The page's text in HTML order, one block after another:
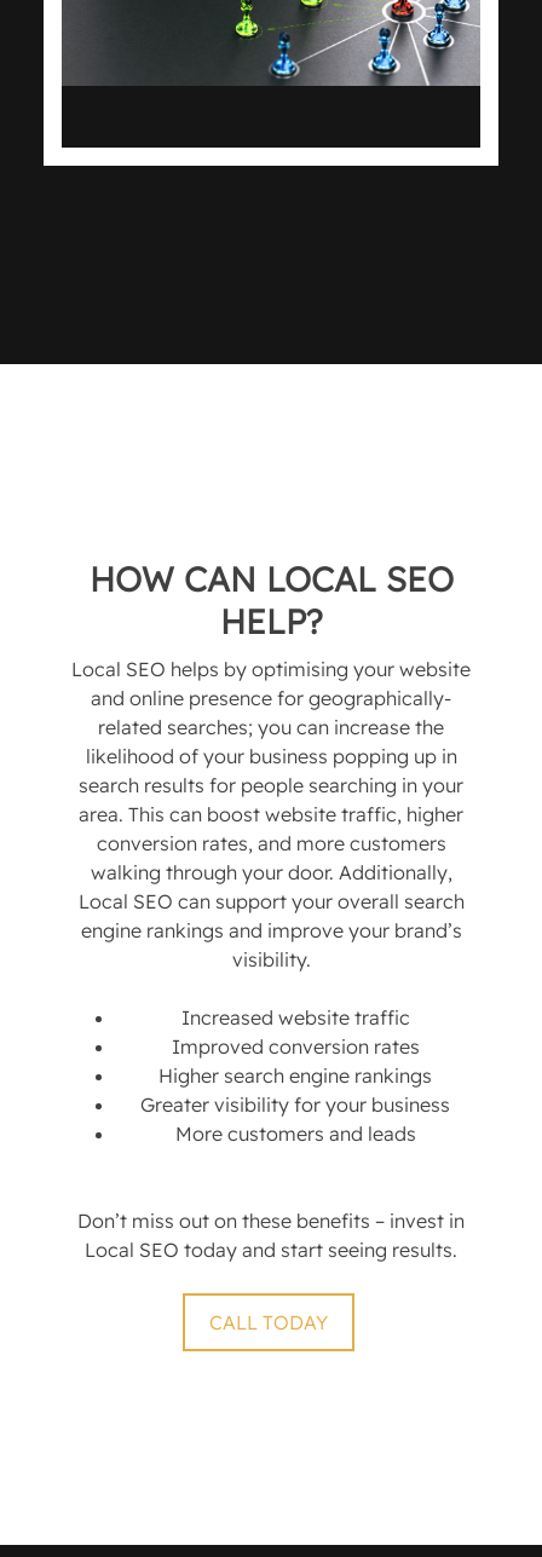
HOW CAN LOCAL SEO
HELP?
Local SEO helps by optimising your website
and online presence for geographically-
related searches; you can increase the
likelihood of your business popping up in
search results for people searching in your
area. This can boost website traffic, higher
conversion rates, and more customers
walking through your door. Additionally,
Local SEO can support your overall search
engine rankings and improve your brand’s
visibility.
Increased website traffic
Improved conversion rates
Higher search engine rankings
Greater visibility for your business
More customers and leads
Don’t miss out on these benefits – invest in
Local SEO today and start seeing results.
CALL TODAY